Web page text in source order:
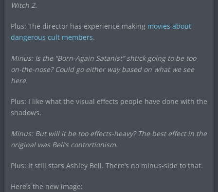
Witch 2.
Plus: The director has experience making movies about
dangerous cult members.
Minus: Is the “Born-Again Satanist” shtick going to be too
on-the-nose? Could go either way based on what we see
here.
Plus: I like what the visual effects people have done with the
shadows.
Minus: But will it be too effects-heavy? The best effect in the
original was Bell’s contortionism.
Plus: It still stars Ashley Bell. There’s no minus-side to that.
Here’s the new image: